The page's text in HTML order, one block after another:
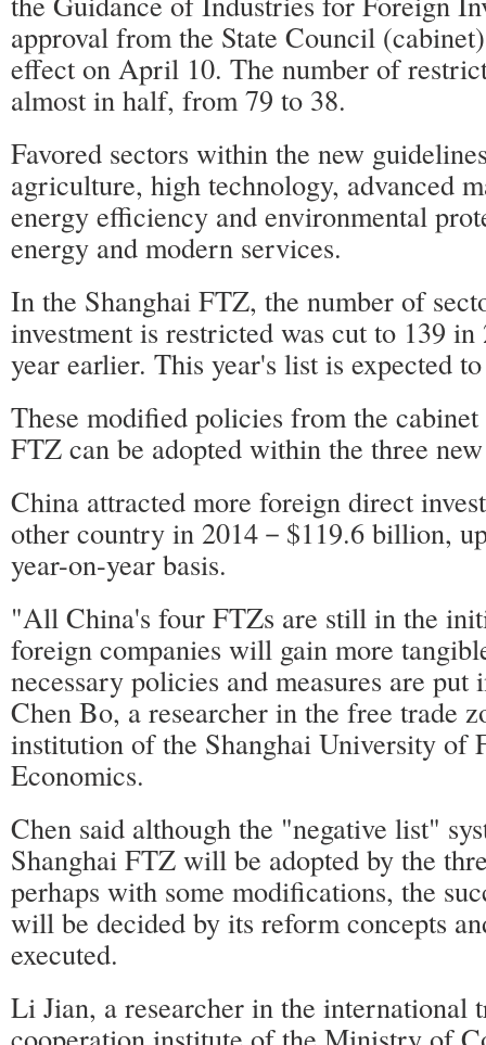
approval from the State Council
effect on April 10. The number of
almost in half, from 79 to 38.
Favored sectors within the new
agriculture, high technology, advanced
energy efficiency and environmental
energy and modern services.
In the Shanghai FTZ, the number of
investment is restricted was cut to 139
year earlier. This year's list is expected
These modified policies from the cabinet
FTZ can be adopted within the three
China attracted more foreign direct
other country in 2014－$119.6 billion,
year-on-year basis.
"All China's four FTZs are still in the
foreign companies will gain more
necessary policies and measures are put
Chen Bo, a researcher in the free trade
institution of the Shanghai University of
Economics.
Chen said although the "negative list"
Shanghai FTZ will be adopted by the
perhaps with some modifications, the
will be decided by its reform concepts
executed.
Li Jian, a researcher in the international